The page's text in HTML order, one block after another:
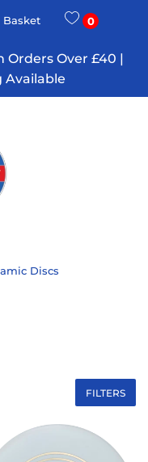
Orders Over £40 |
Available
Basket 0
Discs
FILTERS